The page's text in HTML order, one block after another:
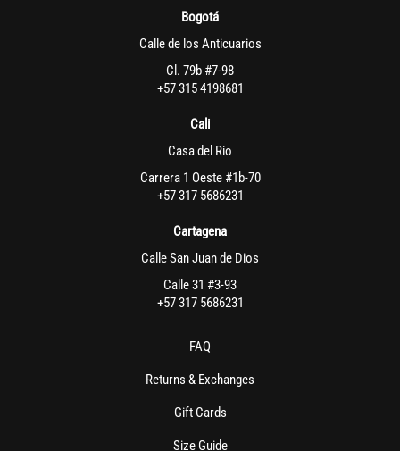
Bogotá
Calle de los Anticuarios
Cl. 79b #7-98
+57 315 4198681
Cali
Casa del Rio
Carrera 1 Oeste #1b-70
+57 317 5686231
Cartagena
Calle San Juan de Dios
Calle 31 #3-93
+57 317 5686231
FAQ
Returns & Exchanges
Gift Cards
Size Guide